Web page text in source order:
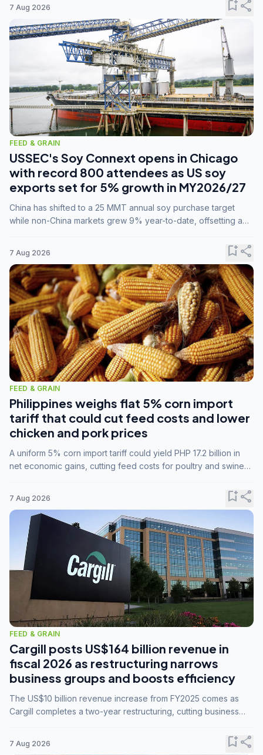
7 Aug 2026 bookmark_addshare
FEED & GRAIN
USSEC's Soy Connext opens in Chicago
with record 800 attendees as US soy
exports set for 5% growth in MY2026/27
China has shifted to a 25 MMT annual soy purchase target
while non-China markets grew 9% year-to-date, offsetting a
7 Aug 2026 bookmark_addshare
FEED & GRAIN
Philippines weighs flat 5% corn import
tariff that could cut feed costs and lower
chicken and pork prices
A uniform 5% corn import tariff could yield PHP 17.2 billion in
net economic gains, cutting feed costs for poultry and swine
7 Aug 2026 bookmark_addshare
FEED & GRAIN
Cargill posts US$164 billion revenue in
fiscal 2026 as restructuring narrows
business groups and boosts efficiency
The US$10 billion revenue increase from FY2025 comes as
Cargill completes a two-year restructuring, cutting business
7 Aug 2026 bookmark_addshare